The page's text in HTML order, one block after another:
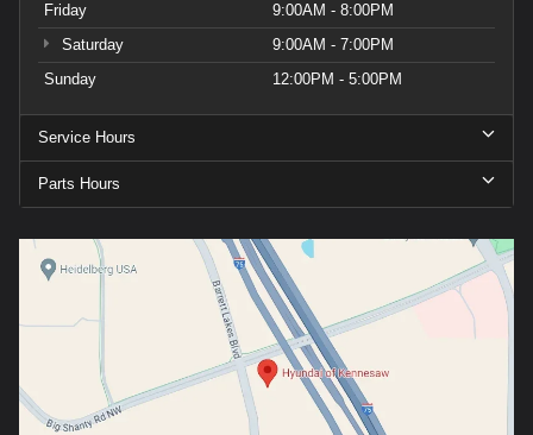
Friday
9:00AM - 8:00PM
Saturday
9:00AM - 7:00PM
Sunday
12:00PM - 5:00PM
Service Hours
Parts Hours